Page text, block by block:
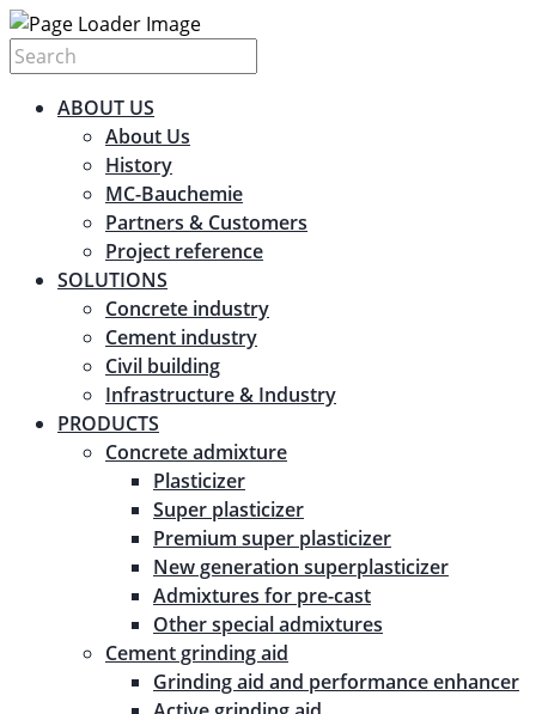
ABOUT US
About Us
History
MC-Bauchemie
Partners & Customers
Project reference
SOLUTIONS
Concrete industry
Cement industry
Civil building
Infrastructure & Industry
PRODUCTS
Concrete admixture
Plasticizer
Super plasticizer
Premium super plasticizer
New generation superplasticizer
Admixtures for pre-cast
Other special admixtures
Cement grinding aid
Grinding aid and performance enhancer